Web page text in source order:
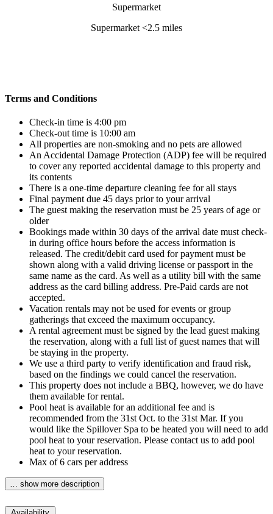
Supermarket <2.5 miles
Terms and Conditions
Check-in time is 4:00 pm
Check-out time is 10:00 am
All properties are non-smoking and no pets are allowed
An Accidental Damage Protection (ADP) fee will be required
to cover any reported accidental damage to this property and
its contents
There is a one-time departure cleaning fee for all stays
Final payment due 45 days prior to your arrival
The guest making the reservation must be 25 years of age or
older
Bookings made within 30 days of the arrival date must check-
in during office hours before the access information is
released. The credit/debit card used for payment must be
shown along with a valid driving license or passport in the
same name as the card. As well as a utility bill with the same
address as the card billing address. Pre-Paid cards are not
accepted.
Vacation rentals may not be used for events or group
gatherings that exceed the maximum occupancy.
A rental agreement must be signed by the lead guest making
the reservation, along with a full list of guest names that will
be staying in the property.
We use a third party to verify identification and fraud risk,
based on the findings we could cancel the reservation.
This property does not include a BBQ, however, we do have
them available for rental.
Pool heat is available for an additional fee and is
recommended from the 31st Oct. to the 31st Mar. If you
would like the Spillover Spa to be heated you will need to add
pool heat to your reservation. Please contact us to add pool
heat to your reservation.
Max of 6 cars per address
… show more description